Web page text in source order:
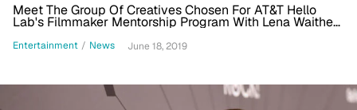
Meet The Group Of Creatives Chosen For AT&T Hello
Lab's Filmmaker Mentorship Program With Lena Waithe
And Learn About Their Projects [Exclusive]
Entertainment / News June 18, 2019